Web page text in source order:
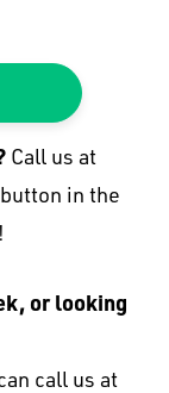
Call us at
in the
or looking
call us at